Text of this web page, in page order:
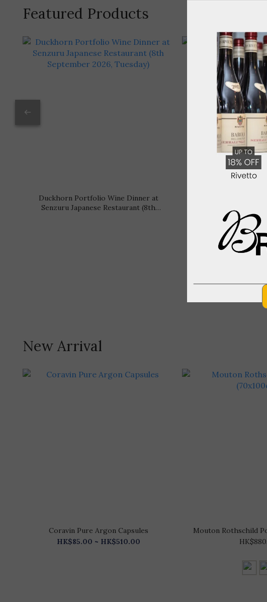
Featured Products
Duckhorn Portfolio Wine Dinner at
Senzuru Japanese Restaurant (8th
Cesari × Villa Da
Dinner at YiXin
September
New Arrival
Coravin Pure Argon Capsules
HK$85.00 ~ HK$510.00
Mouton Rothschild